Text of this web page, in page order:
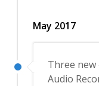
May 2017
Three new
Audio